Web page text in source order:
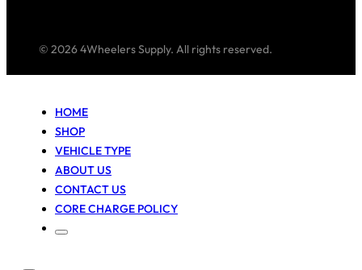
© 2026 4Wheelers Supply. All rights reserved.
HOME
SHOP
VEHICLE TYPE
ABOUT US
CONTACT US
CORE CHARGE POLICY